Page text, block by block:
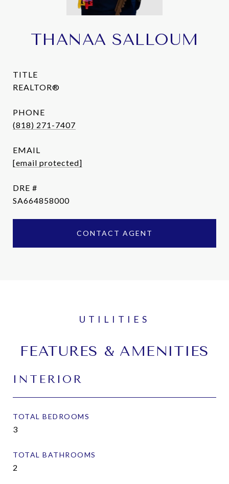
THANAA SALLOUM
TITLE
REALTOR®
PHONE
(818) 271-7407
EMAIL
[email protected]
DRE #
SA664858000
CONTACT AGENT
FEATURES & AMENITIES
INTERIOR
TOTAL BEDROOMS
3
TOTAL BATHROOMS
2